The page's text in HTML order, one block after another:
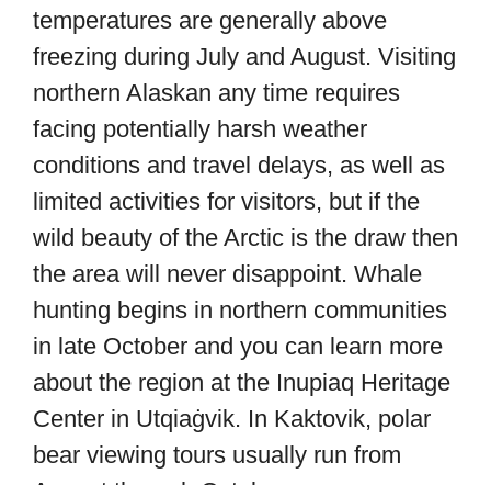
temperatures are generally above
freezing during July and August. Visiting
northern Alaskan any time requires
facing potentially harsh weather
conditions and travel delays, as well as
limited activities for visitors, but if the
wild beauty of the Arctic is the draw then
the area will never disappoint. Whale
hunting begins in northern communities
in late October and you can learn more
about the region at the Inupiaq Heritage
Center in Utqiaġvik. In Kaktovik, polar
bear viewing tours usually run from